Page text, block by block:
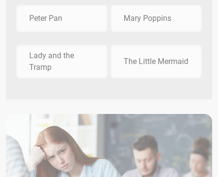
Peter Pan Mary Poppins
Lady and the
Tramp
The Little Mermaid